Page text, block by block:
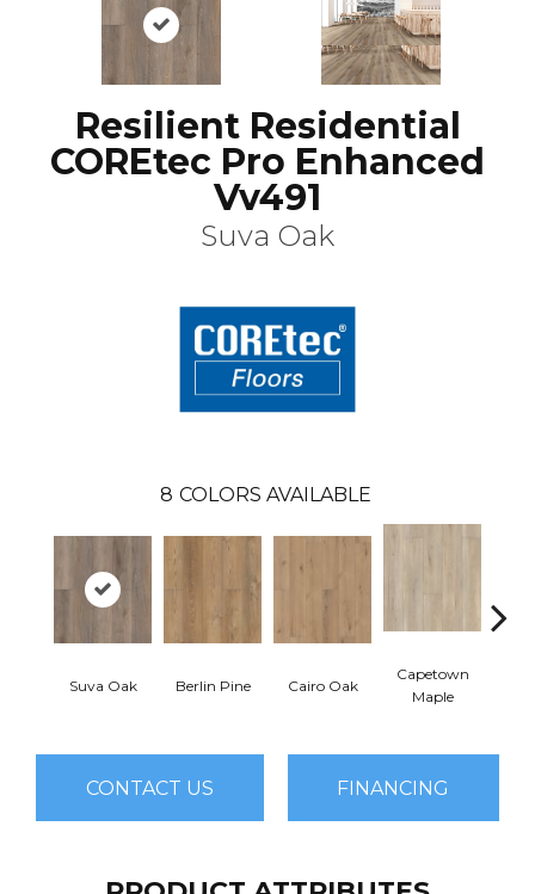
Resilient Residential
COREtec Pro Enhanced
Vv491
Suva Oak
8 COLORS AVAILABLE
Suva Oak Berlin Pine Cairo Oak
Capetown
Maple
CONTACT US FINANCING